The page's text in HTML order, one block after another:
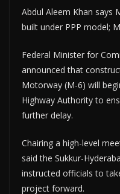
Abdul Aleem Khan says
built under PPP model;
Federal Minister for
announced that
Motorway (M-6) will
Highway Authority to
further delay.
Chairing a high-level
said the Sukkur-
instructed officials to
project forward.